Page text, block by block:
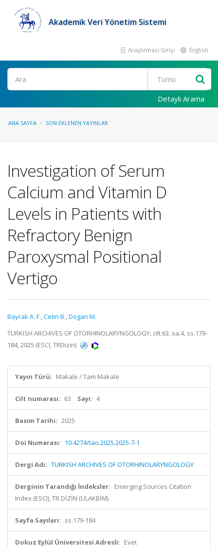
Akademik Veri Yönetim Sistemi
Araştırmacı Girişi English
Ara
Detaylı Arama
ANA SAYFA SON EKLENEN YAYINLAR
Investigation of Serum
Calcium and Vitamin D
Levels in Patients with
Refractory Benign
Paroxysmal Positional
Vertigo
Bayrak A. F.,Cetin B.,Dogan M.
TURKISH ARCHIVES OF OTORHINOLARYNGOLOGY, cilt.63, sa.4, ss.179-
184, 2025 (ESCI, TRDizin)
Yayın Türü: Makale / Tam Makale
Cilt numarası: 63 Sayı: 4
Basım Tarihi: 2025
Doi Numarası: 10.4274/tao.2025.2025-7-1
Dergi Adı: TURKISH ARCHIVES OF OTORHINOLARYNGOLOGY
Derginin Tarandığı İndeksler: Emerging Sources Citation
Index (ESCI), TR DİZİN (ULAKBİM)
Sayfa Sayıları: ss.179-184
Dokuz Eylül Üniversitesi Adresli: Evet